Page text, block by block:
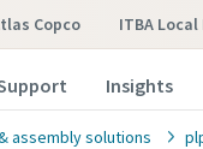
Copco ITBA Local
Insights
assembly solutions